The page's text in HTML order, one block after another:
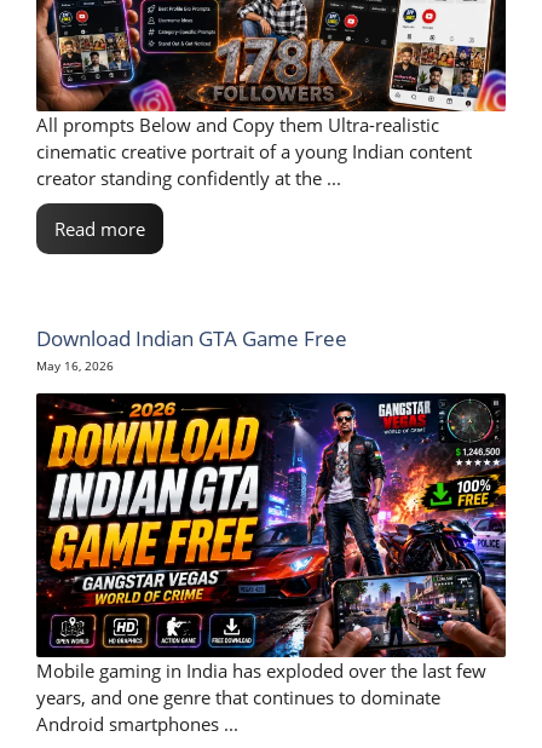
All prompts Below and Copy them Ultra-realistic
cinematic creative portrait of a young Indian content
creator standing confidently at the ...
Read more
Download Indian GTA Game Free
May 16, 2026
Mobile gaming in India has exploded over the last few
years, and one genre that continues to dominate
Android smartphones ...